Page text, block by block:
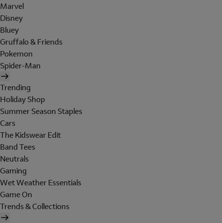
Marvel
Disney
Bluey
Gruffalo & Friends
Pokemon
Spider-Man
Trending
Holiday Shop
Summer Season Staples
Cars
The Kidswear Edit
Band Tees
Neutrals
Gaming
Wet Weather Essentials
Game On
Trends & Collections